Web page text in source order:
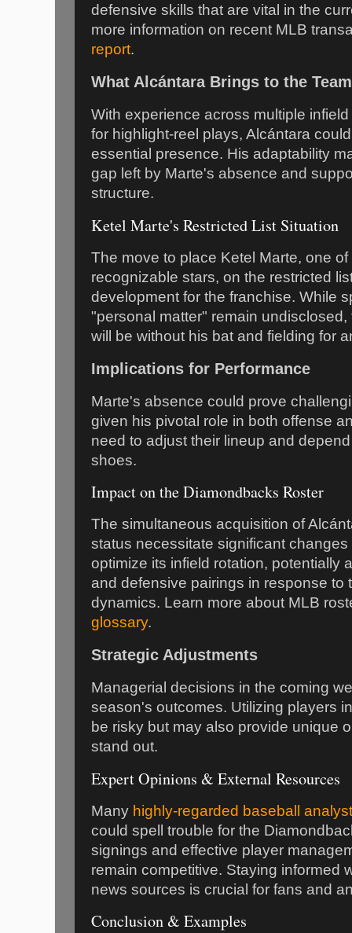
defensive skills that are vital in the
more information on recent MLB
report.
What Alcántara Brings to the Team
With experience across multiple
for highlight-reel plays, Alcántara
essential presence. His adaptability
gap left by Marte's absence and
structure.
Ketel Marte's Restricted List Situation
The move to place Ketel Marte, one
recognizable stars, on the restricted
development for the franchise. While
"personal matter" remain
will be without his bat and fielding for
Implications for Performance
Marte's absence could prove
given his pivotal role in both offense
need to adjust their lineup and
shoes.
Impact on the Diamondbacks Roster
The simultaneous acquisition of
status necessitate significant
optimize its infield rotation, potentially
and defensive pairings in response to
dynamics. Learn more about MLB
glossary.
Strategic Adjustments
Managerial decisions in the coming
season's outcomes. Utilizing players
be risky but may also provide unique
stand out.
Expert Opinions & External Resources
Many highly-regarded baseball
could spell trouble for the
signings and effective player
remain competitive. Staying informed
news sources is crucial for fans and
Conclusion & Examples